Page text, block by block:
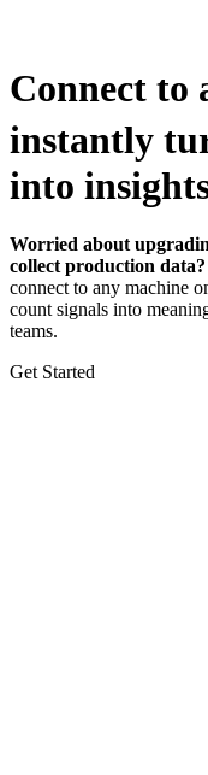
Connect to
instantly
into
Worried about
collect production data?
connect to any machine
count signals into
teams.
Get Started